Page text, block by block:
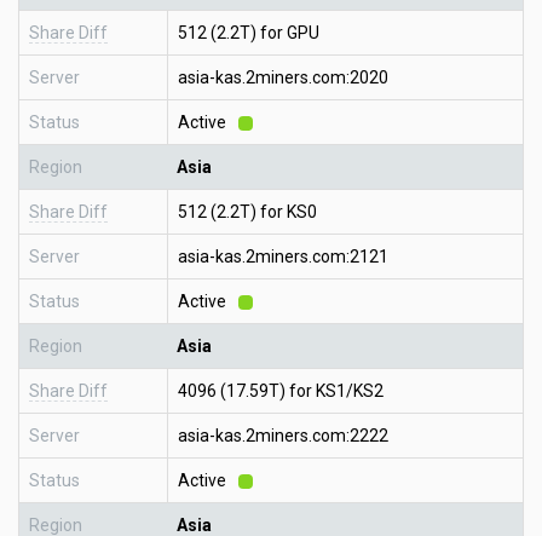
Share Diff 512 (2.2T) for GPU
Server asia-kas.2miners.com:2020
Status Active
Region Asia
Share Diff 512 (2.2T) for KS0
Server asia-kas.2miners.com:2121
Status Active
Region Asia
Share Diff 4096 (17.59T) for KS1/KS2
Server asia-kas.2miners.com:2222
Status Active
Region Asia